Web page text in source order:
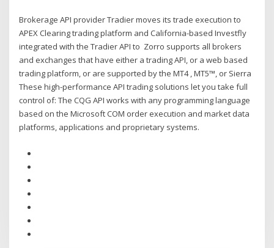
Brokerage API provider Tradier moves its trade execution to
APEX Clearing trading platform and California-based Investfly
integrated with the Tradier API to Zorro supports all brokers
and exchanges that have either a trading API, or a web based
trading platform, or are supported by the MT4 , MT5™, or Sierra
These high-performance API trading solutions let you take full
control of: The CQG API works with any programming language
based on the Microsoft COM order execution and market data
platforms, applications and proprietary systems.